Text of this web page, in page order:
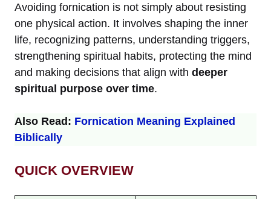
Avoiding fornication is not simply about resisting
one physical action. It involves shaping the inner
life, recognizing patterns, understanding triggers,
strengthening spiritual habits, protecting the mind
and making decisions that align with deeper
spiritual purpose over time.
Also Read: Fornication Meaning Explained
Biblically
QUICK OVERVIEW